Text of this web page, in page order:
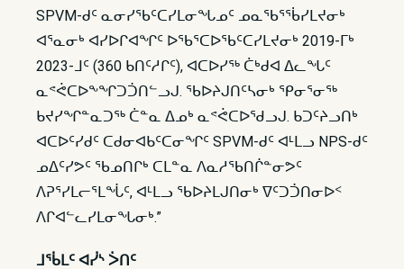
SPVM-ᑯᑦ ᓇᓂᓯᖃᑦᑕᓯᒪᓂᖓᓄᑦ ᓄᓇᖃᕐᖄᓯᒪᔪᓂᒃ
ᐊᕐᓇᓂᒃ ᐊᓯᐅᒋᐊᖏᑦ ᐅᖃᕐᑕᐅᖃᑦᑕᓯᒪᔪᓂᒃ 2019-ᒥᒃ
2023-ᒧᑦ (360 ᑲᑎᑦᓱᒋᑦ), ᐊᑕᐅᓯᖅ ᑖᒃᑯᐊ ᐃᓚᖓᑦ
ᓇᕝᕚᑕᐅᖕᖏᑐᑑᑎᓪᓗᒍ. ᖃᐅᔨᒍᑎᑦᓴᓂᒃ ᕿᓂᕐᓂᖅ
ᑲᔪᓯᖏᓐᓇᑐᖅ ᑖᓐᓇ ᐃᓄᒃ ᓇᕝᕚᑕᐅᖁᓗᒍ. ᑲᑐᑦᔨᓗᑎᒃ
ᐊᑕᐅᑦᓯᑯᑦ ᑕᑯᓂᐊᑲᑦᑕᓂᖏᑦ SPVM-ᑯᑦ ᐊᒻᒪᓗ NPS-ᑯᑦ
ᓄᐃᑦᓯᕗᑦ ᖃᓄᑎᒋᒃ ᑕᒪᓐᓇ ᐱᓇᓱᖃᑎᒌᓐᓂᕗᑦ
ᐱᕈᕐᓯᒪᓕᕐᒪᖔᑦ, ᐊᒻᒪᓗ ᖃᐅᔨᒪᒍᑎᓂᒃ ᐁᑦᑐᑑᑎᓂᐅᑉ
ᐱᒋᐊᓪᓚᓯᒪᓂᖓᓂᒃ.”
ᒧᖄᒪᑦ ᐊᓰᔅ ᐴᑎᑦ